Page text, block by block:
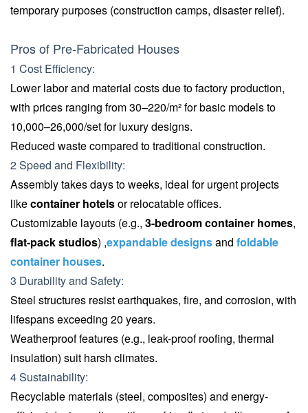
temporary purposes (construction camps, disaster relief).
Pros of Pre-Fabricated Houses
1 Cost Efficiency:
Lower labor and material costs due to factory production,
with prices ranging from 30–220/m² for basic models to
10,000–26,000/set for luxury designs.
Reduced waste compared to traditional construction.
2 Speed and Flexibility:
Assembly takes days to weeks, ideal for urgent projects
likecontainer hotelsor relocatable offices.
Customizable layouts (e.g., 3-bedroom container homes,
flat-pack studios) ,expandable designsand foldable
container houses.
3 Durability and Safety:
Steel structures resist earthquakes, fire, and corrosion, with
lifespans exceeding 20 years.
Weatherproof features (e.g., leak-proof roofing, thermal
insulation) suit harsh climates.
4 Sustainability:
Recyclable materials (steel, composites) and energy-